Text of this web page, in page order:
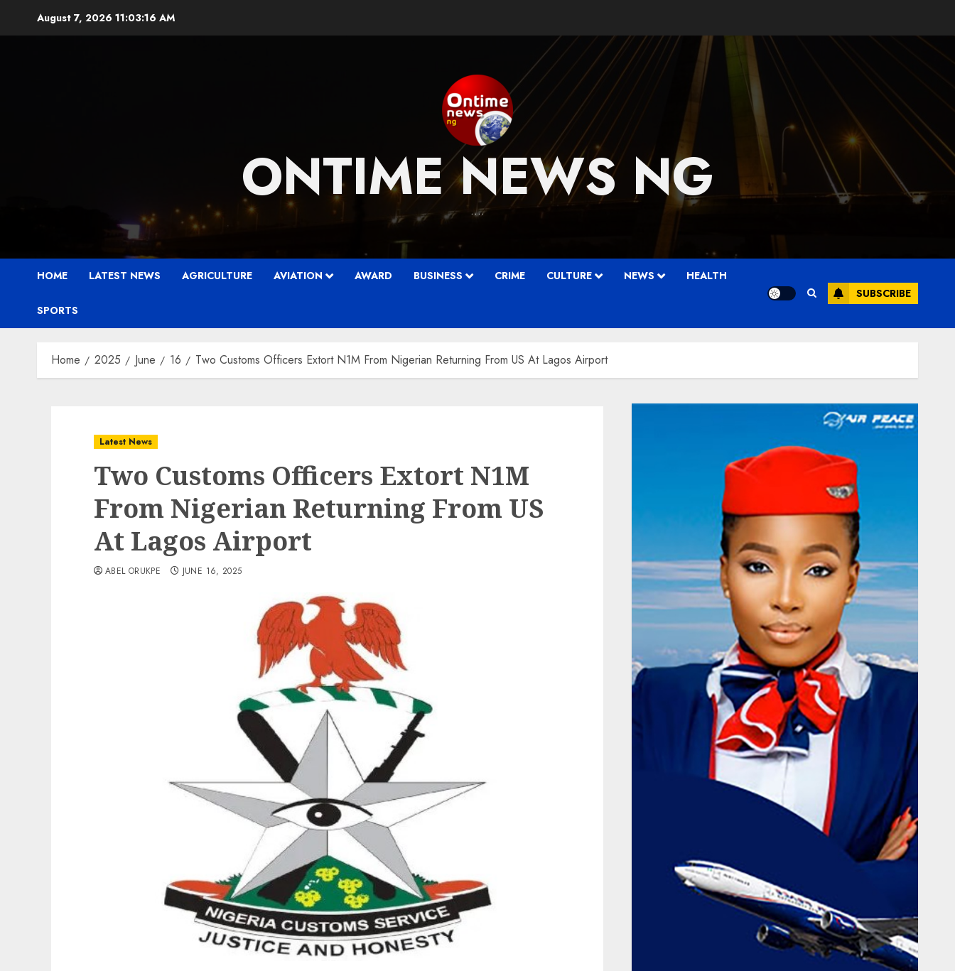
August 7, 2026 11:03:17 AM
ONTIME NEWS NG
….
HOME LATEST NEWS AGRICULTURE AVIATION AWARD BUSINESS CRIME CULTURE NEWS HEALTH
SPORTS
SUBSCRIBE
Home 2025 June 16 Two Customs Officers Extort N1M From Nigerian Returning From US At Lagos Airport
Latest News
Two Customs Officers Extort N1M
From Nigerian Returning From US
At Lagos Airport
ABEL ORUKPE JUNE 16, 2025